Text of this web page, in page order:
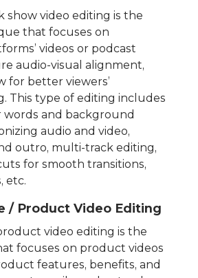
show video editing is the
that focuses on
videos or podcast
audio-visual alignment,
for better viewers’
This type of editing includes
words and background
audio and video,
outro, multi-track editing,
for smooth transitions,
etc.
/ Product Video Editing
video editing is the
focuses on product videos
features, benefits, and